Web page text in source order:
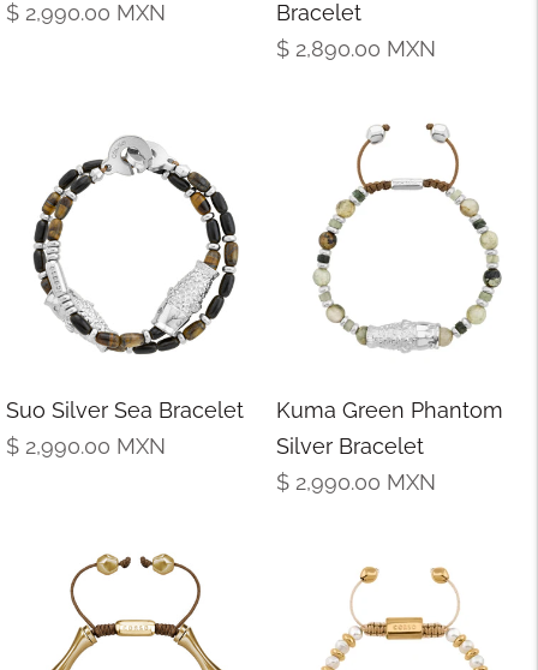
Regular
$ 2,990.00 MXN
Bracelet
Regular
$ 2,890.00 MXN
Suo Silver Sea Bracelet
Regular
$ 2,990.00 MXN
Kuma Green Phantom
Silver Bracelet
Regular
$ 2,990.00 MXN